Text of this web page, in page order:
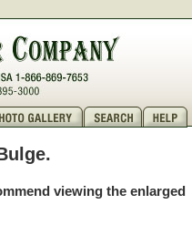
viewing the enlarged